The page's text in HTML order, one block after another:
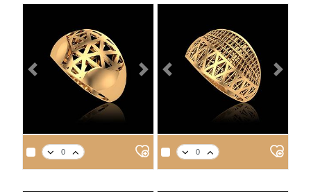
APPROX. PRODUCT WEIGHT
14 18
2.7
3.1 3.5 3.7
APPROX. PRODUCT WEIGHT
14 18
2.6
3.0 3.4 3.5
Previous Next Previous Next